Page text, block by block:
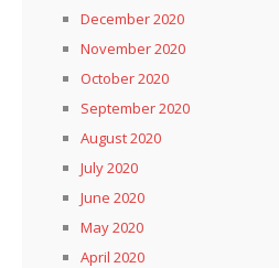
December 2020
November 2020
October 2020
September 2020
August 2020
July 2020
June 2020
May 2020
April 2020